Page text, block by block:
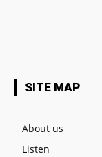
SITE MAP
About us
Listen